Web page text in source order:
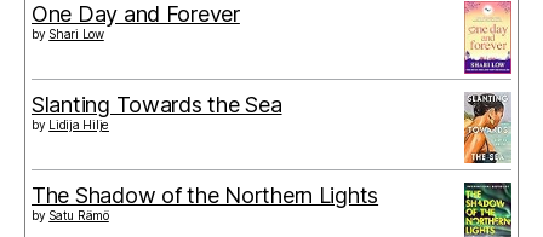
One Day and Forever
by Shari Low
Slanting Towards the Sea
by Lidija Hilje
The Shadow of the Northern Lights
by Satu Rämö